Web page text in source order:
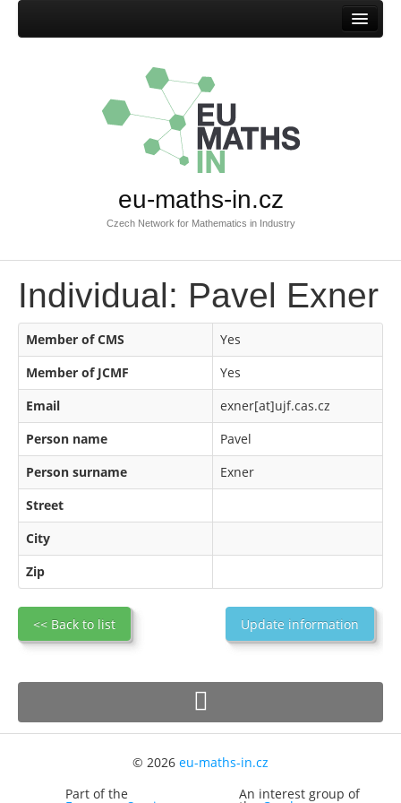
eu-maths-in.cz
Czech Network for Mathematics in Industry
Individual: Pavel Exner
Member of CMS
Yes
Member of JCMF
Yes
Email
exner[at]ujf.cas.cz
Person name
Pavel
Person surname
Exner
Street
City
Zip
<< Back to list Update information
© 2026 eu-maths-in.cz
Part of the
An interest group of